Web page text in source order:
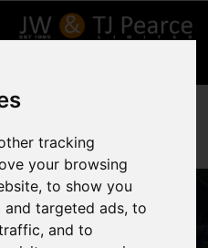
tracking
your browsing
to show you
targeted ads, to
and to